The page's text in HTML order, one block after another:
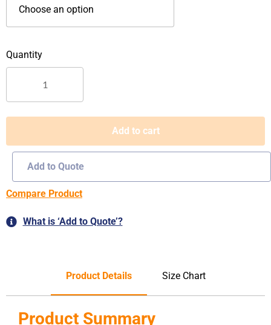
DISPOSABLE
Gloves
Singapore
Add to cart
Add to Quote
Compare Product
What is ‘Add to Quote’?
Product Details Size Chart
Product Summary